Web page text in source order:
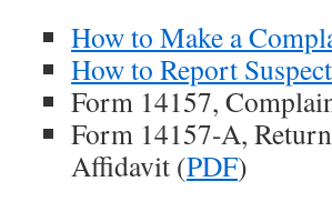
How to Make a
How to Report
Form 14157,
Form 14157-A,
Affidavit (PDF)